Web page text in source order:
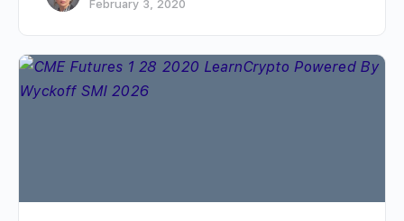
February 3, 2020